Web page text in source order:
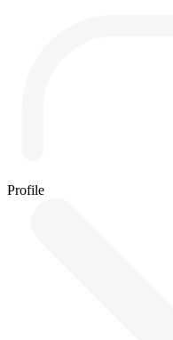
Profile